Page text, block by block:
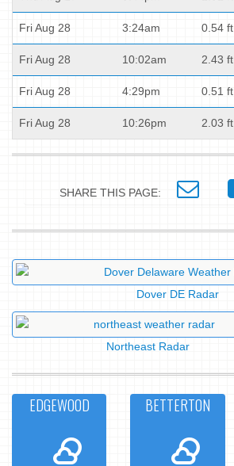
Fri Aug 28 3:24am 0.54 ft
Fri Aug 28 10:02am 2.43 ft
Fri Aug 28 4:29pm 0.51 ft
Fri Aug 28 10:26pm 2.03 ft
SHARE THIS PAGE:
Dover DE Radar
Northeast Radar
EDGEWOOD BETTERTON